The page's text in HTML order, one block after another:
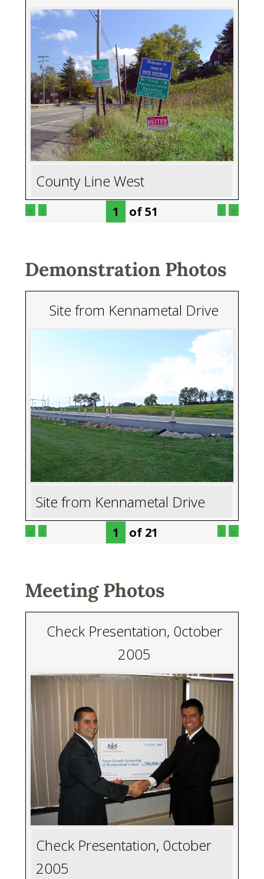
County Line West
« ‹ of51 › »
Demonstration Photos
Site from Kennametal Drive
Site from Kennametal Drive
« ‹ of 21 › »
Meeting Photos
Check Presentation, 0ctober
2005
Check Presentation, 0ctober
2005